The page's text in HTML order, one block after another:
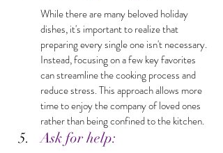
While there are many beloved holiday
dishes, it's important to realize that
preparing every single one isn't necessary.
Instead, focusing on a few key favorites
can streamline the cooking process and
reduce stress. This approach allows more
time to enjoy the company of loved ones
rather than being confined to the kitchen.
Ask for help: